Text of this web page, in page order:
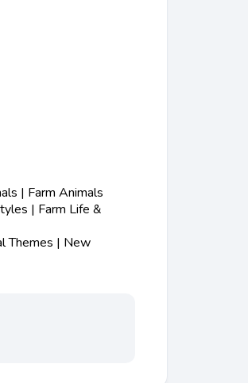
| Farm Animals
| Farm Life &
Themes | New